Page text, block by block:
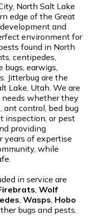
North Salt Lake
edge of the Great
and
environment for
found in North
centipedes,
bugs, earwigs,
Jitterbug are the
Lake, Utah. We are
needs whether they
ant control, bed bug
inspection, or pest
providing
years of expertise
while
in service are
Wolf
Wasps Hobo
bugs and pests.